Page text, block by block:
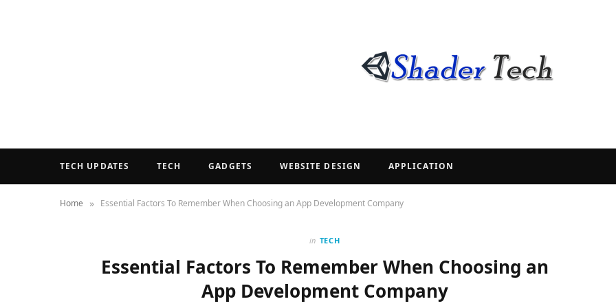
TECH UPDATES TECH GADGETS WEBSITE DESIGN APPLICATION
Home » Essential Factors To Remember When Choosing an App Development Company
in TECH
Essential Factors To Remember When Choosing an
App Development Company